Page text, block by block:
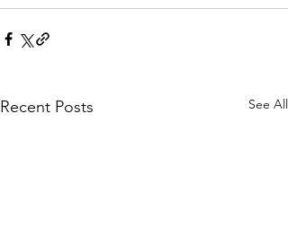
Recent Posts See All